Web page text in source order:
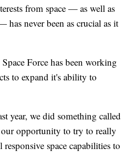
from space — as well as
has never been as crucial as it
Force has been working
to expand it's ability to
year, we did something called
opportunity to try to really
space capabilities to